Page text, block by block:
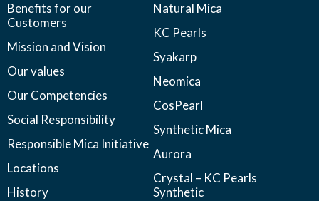
Benefits for our
Customers
Mission and Vision
Our values
Our Competencies
Social Responsibility
Responsible Mica Initiative
Locations
History
Natural Mica
KC Pearls
Syakarp
Neomica
CosPearl
Synthetic Mica
Aurora
Crystal – KC Pearls
Synthetic